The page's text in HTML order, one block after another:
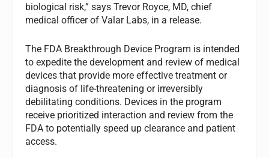
biological risk,” says Trevor Royce, MD, chief
medical officer of Valar Labs, in a release.
The FDA Breakthrough Device Program is intended
to expedite the development and review of medical
devices that provide more effective treatment or
diagnosis of life-threatening or irreversibly
debilitating conditions. Devices in the program
receive prioritized interaction and review from the
FDA to potentially speed up clearance and patient
access.